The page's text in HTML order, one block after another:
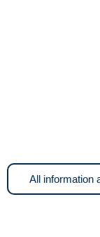
All information